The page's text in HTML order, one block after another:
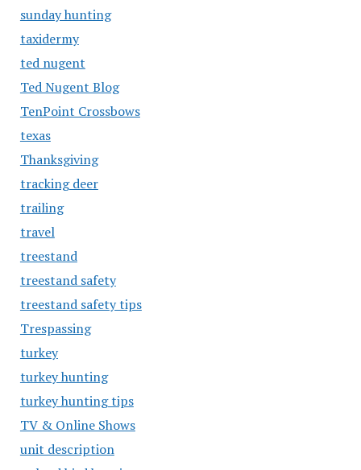
sunday hunting
taxidermy
ted nugent
Ted Nugent Blog
TenPoint Crossbows
texas
Thanksgiving
tracking deer
trailing
travel
treestand
treestand safety
treestand safety tips
Trespassing
turkey
turkey hunting
turkey hunting tips
TV & Online Shows
unit description